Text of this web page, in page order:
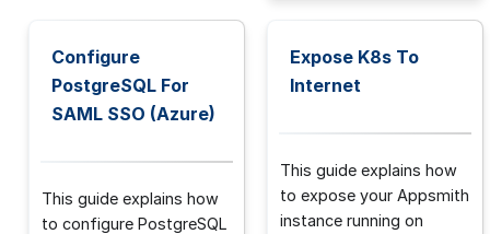
Configure
PostgreSQL For
SAML SSO (Azure)
This guide explains how
to configure PostgreSQL
Expose K8s To
Internet
This guide explains how
to expose your Appsmith
instance running on